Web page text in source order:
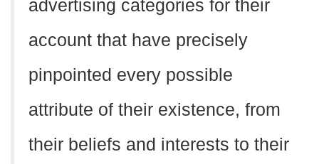
advertising categories for their
account that have precisely
pinpointed every possible
attribute of their existence, from
their beliefs and interests to their